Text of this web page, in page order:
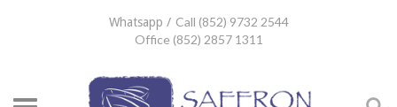
Whatsapp / Call (852) 9732 2544
Office (852) 2857 1311